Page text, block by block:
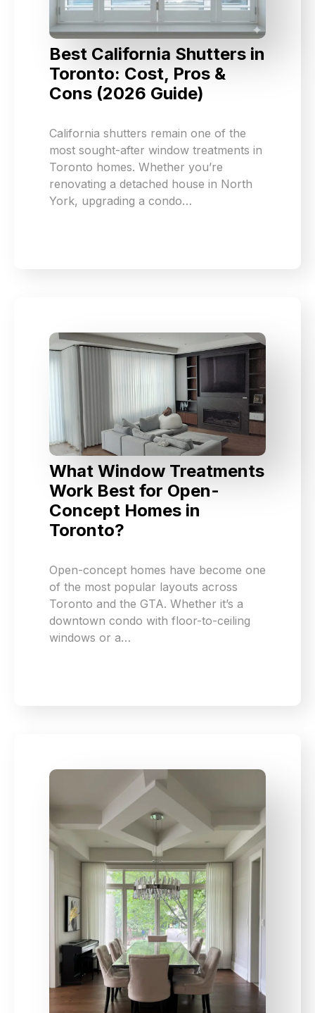
Best California Shutters in
Toronto: Cost, Pros &
Cons (2026 Guide)
California shutters remain one of the
most sought-after window treatments in
Toronto homes. Whether you’re
renovating a detached house in North
York, upgrading a condo…
What Window Treatments
Work Best for Open-
Concept Homes in
Toronto?
Open-concept homes have become one
of the most popular layouts across
Toronto and the GTA. Whether it’s a
downtown condo with floor-to-ceiling
windows or a…